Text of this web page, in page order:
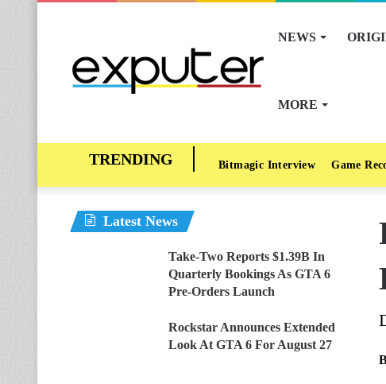
NEWS
MORE
Bitmagic Interview Game
Latest News
Take-Two Reports $1.39B In
Quarterly Bookings As GTA 6
Pre-Orders Launch
Rockstar Announces Extended
Look At GTA 6 For August 27